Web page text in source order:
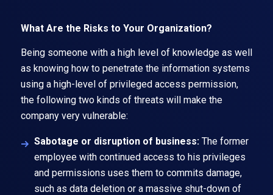
What Are the Risks to Your Organization?
Being someone with a high level of knowledge as well
as knowing how to penetrate the information systems
using a high-level of privileged access permission,
the following two kinds of threats will make the
company very vulnerable:
Sabotage or disruption of business: The former
employee with continued access to his privileges
and permissions uses them to commits damage,
such as data deletion or a massive shut-down of